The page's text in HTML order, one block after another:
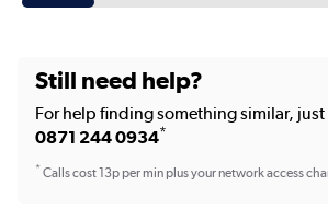
Still need help?
For help finding something similar, just
0871 244 0934*
*Calls cost 13p per min plus your network access